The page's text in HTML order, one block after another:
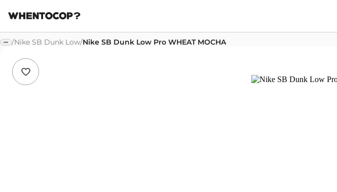
/Nike SB Dunk Low/Nike SB Dunk Low Pro WHEAT MOCHA